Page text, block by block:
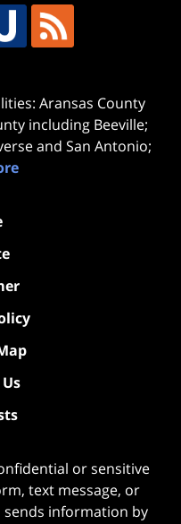
Aransas County
including Beeville;
and San Antonio;
or sensitive
text message, or
information by